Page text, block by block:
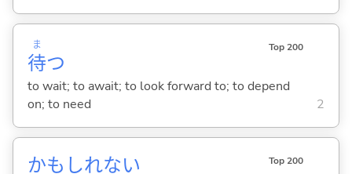
待
ま
つ
Top 200
to wait; to await; to look forward to; to depend
on; to need
2
かもしれない Top 200